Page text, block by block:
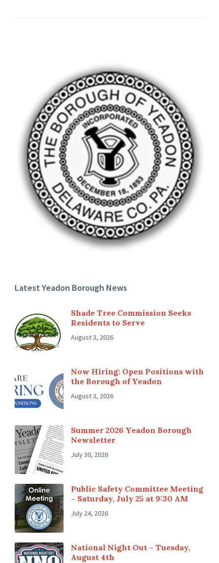
Latest Yeadon Borough News
Shade Tree Commission Seeks
Residents to Serve
August 3, 2026
Now Hiring: Open Positions with
the Borough of Yeadon
August 3, 2026
Summer 2026 Yeadon Borough
Newsletter
July 30, 2026
Public Safety Committee Meeting
– Saturday, July 25 at 9:30 AM
July 24, 2026
National Night Out – Tuesday,
August 4th